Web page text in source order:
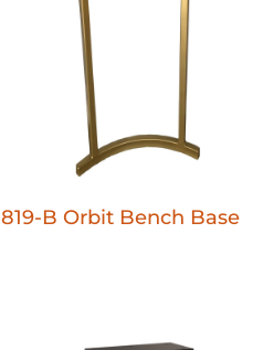
819-B Orbit Bench Base